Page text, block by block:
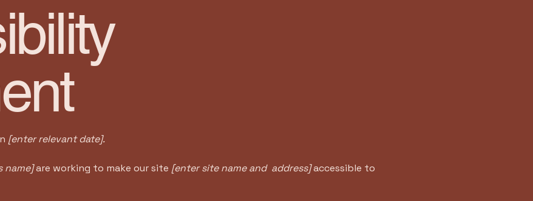
[enter relevant date].
name]are working to make our site [enter site name and address]accessible to